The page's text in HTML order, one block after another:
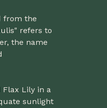
from the
refers to
the name
Flax Lily in a
sunlight